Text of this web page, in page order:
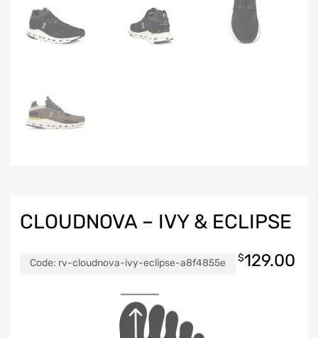
CLOUDNOVA – IVY & ECLIPSE
Code: rv-cloudnova-ivy-eclipse-a8f4855e $129.00